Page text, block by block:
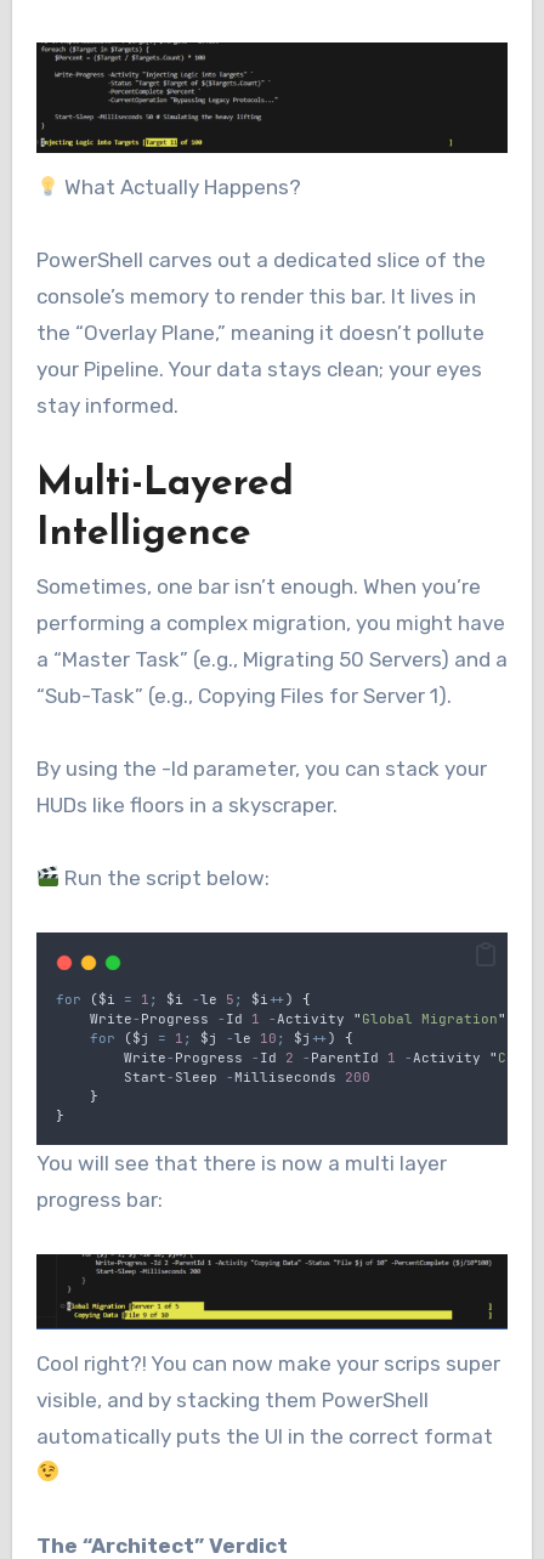
What Actually Happens?
PowerShell carves out a dedicated slice of the
console’s memory to render this bar. It lives in
the “Overlay Plane,” meaning it doesn’t pollute
your Pipeline. Your data stays clean; your eyes
stay informed.
Multi-Layered
Intelligence
Sometimes, one bar isn’t enough. When you’re
performing a complex migration, you might have
a “Master Task” (e.g., Migrating 50 Servers) and a
“Sub-Task” (e.g., Copying Files for Server 1).
By using the -Id parameter, you can stack your
HUDs like floors in a skyscraper.
Run the script below:
for ($i = 1 ; $i -le 5 ; $i ++) {
Write- Progress - Id 1 - Activity " Global Migration"
for ($j = 1 ; $j -le 10 ; $j ++) {
Write- Progress - Id 2 - ParentId 1 - Activity "
Start- Sleep -Milliseconds
200
}
}
You will see that there is now a multi layer
progress bar:
Cool right?! You can now make your scrips super
visible, and by stacking them PowerShell
automatically puts the UI in the correct format
The “Architect” Verdict